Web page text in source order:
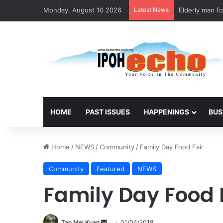
Monday, August 10 2026 Latest News Elderly man
HOME PAST ISSUES HAPPENINGS
Home / NEWS/Community/ Family Day Food Fair
Community Featured NEWS
Family Day Food